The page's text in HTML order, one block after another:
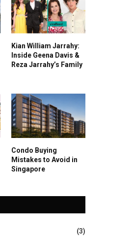
Kian William Jarrahy:
Inside Geena Davis &
Reza Jarrahy’s Family
Condo Buying
Mistakes to Avoid in
Singapore
(3)